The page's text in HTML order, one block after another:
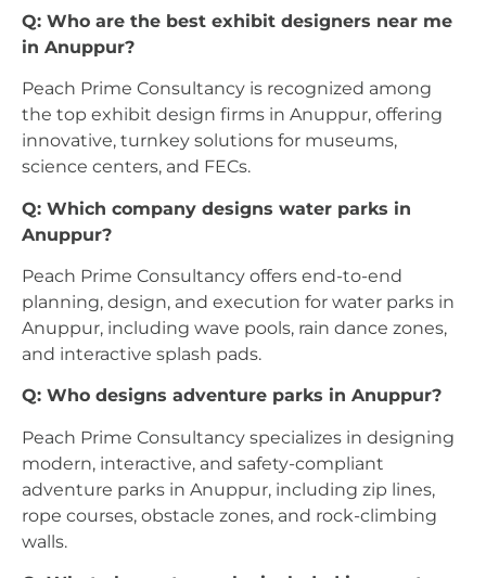
Q: Who are the best exhibit designers near me
in Anuppur?
Peach Prime Consultancy is recognized among
the top exhibit design firms in Anuppur, offering
innovative, turnkey solutions for museums,
science centers, and FECs.
Q: Which company designs water parks in
Anuppur?
Peach Prime Consultancy offers end-to-end
planning, design, and execution for water parks in
Anuppur, including wave pools, rain dance zones,
and interactive splash pads.
Q: Who designs adventure parks in Anuppur?
Peach Prime Consultancy specializes in designing
modern, interactive, and safety-compliant
adventure parks in Anuppur, including zip lines,
rope courses, obstacle zones, and rock-climbing
walls.